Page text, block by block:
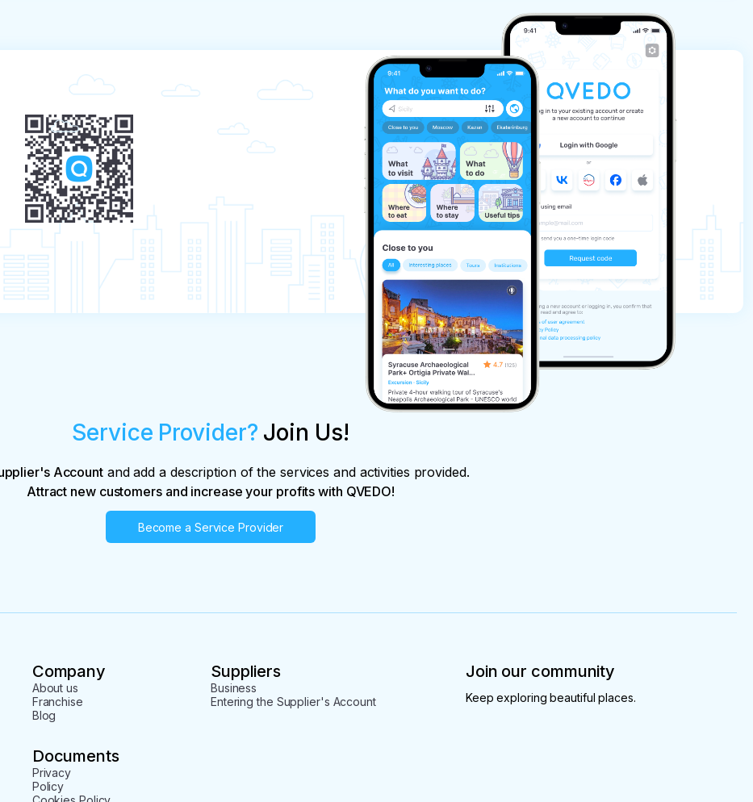
Service Provider? Join Us!
Accountand add a description of the services and activities provided.
Attract new customers and increase your profits with QVEDO!
Become a Service Provider
Company
About us
Franchise
Blog
Suppliers
Business
Entering the Supplier's Account
Documents
Privacy
Policy
Join our community
Keep exploring beautiful places.